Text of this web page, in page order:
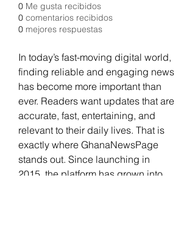
0 Me gusta recibidos
0 comentarios recibidos
0 mejores respuestas
In today’s fast-moving digital world,
finding reliable and engaging news
has become more important than
ever. Readers want updates that are
accurate, fast, entertaining, and
relevant to their daily lives. That is
exactly where GhanaNewsPage
stands out. Since launching in
2015, the platform has grown into